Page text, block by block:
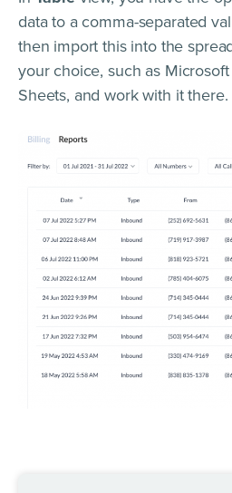
data to a comma-separated
then import this into the
your choice, such as
Sheets, and work with it there.